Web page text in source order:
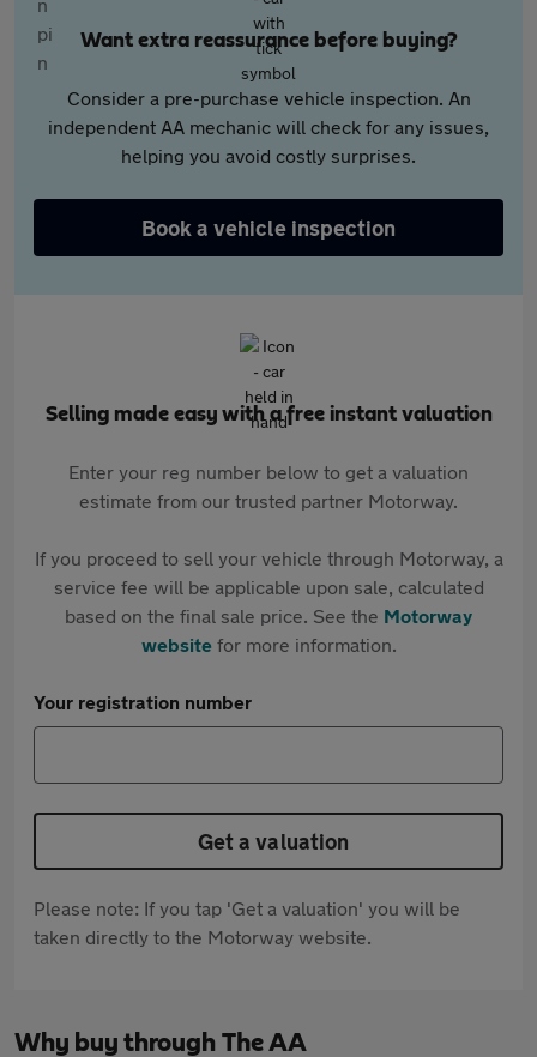
Want extra reassurance before buying?
Consider a pre-purchase vehicle inspection. An
independent AA mechanic will check for any issues,
helping you avoid costly surprises.
Book a vehicle inspection
Selling made easy with a free instant valuation
Enter your reg number below to get a valuation
estimate from our trusted partner Motorway.
If you proceed to sell your vehicle through Motorway, a
service fee will be applicable upon sale, calculated
based on the final sale price. See the Motorway
websitefor more information.
Your registration number
Get a valuation
Please note: If you tap 'Get a valuation' you will be
taken directly to the Motorway website.
Why buy through The AA